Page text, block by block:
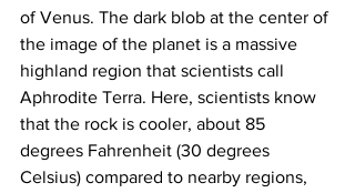
of Venus. The dark blob at the center of
the image of the planet is a massive
highland region that scientists call
Aphrodite Terra. Here, scientists know
that the rock is cooler, about 85
degrees Fahrenheit (30 degrees
Celsius) compared to nearby regions,